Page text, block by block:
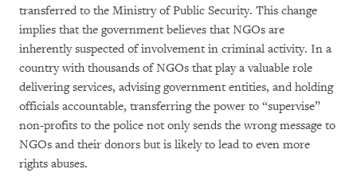
transferred to the Ministry of Public Security. This change
implies that the government believes that NGOs are
inherently suspected of involvement in criminal activity. In a
country with thousands of NGOs that play a valuable role
delivering services, advising government entities, and holding
officials accountable, transferring the power to “supervise”
non-profits to the police not only sends the wrong message to
NGOs and their donors but is likely to lead to even more
rights abuses.